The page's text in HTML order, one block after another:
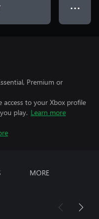
● ● ●
Premium or
access to your Xbox profile
play. Learn more
MORE